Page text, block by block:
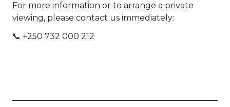
For more information or to arrange a private
viewing, please contact us immediately:
📞 +250 732 000 212